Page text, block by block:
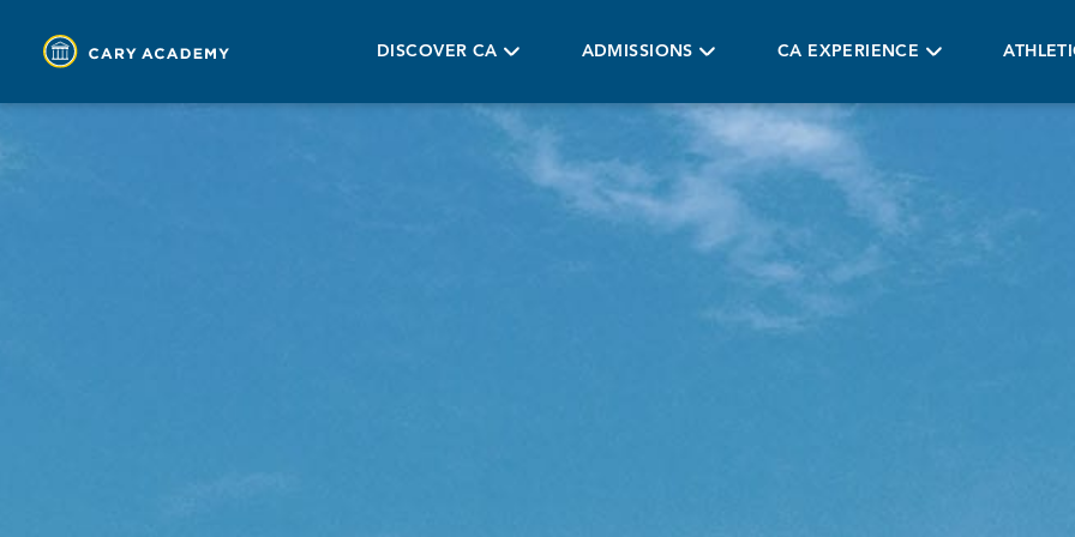
DISCOVER CA ADMISSIONS CA EXPERIENCE